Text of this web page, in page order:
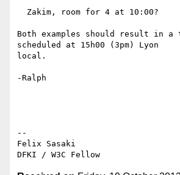
Both examples should result in a
scheduled at 15h00 (3pm) Lyon
local.
-Ralph
--
Felix Sasaki